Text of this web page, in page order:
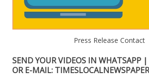
Press Release Contact
SEND YOUR VIDEOS IN WHATSAPP
OR E-MAIL: